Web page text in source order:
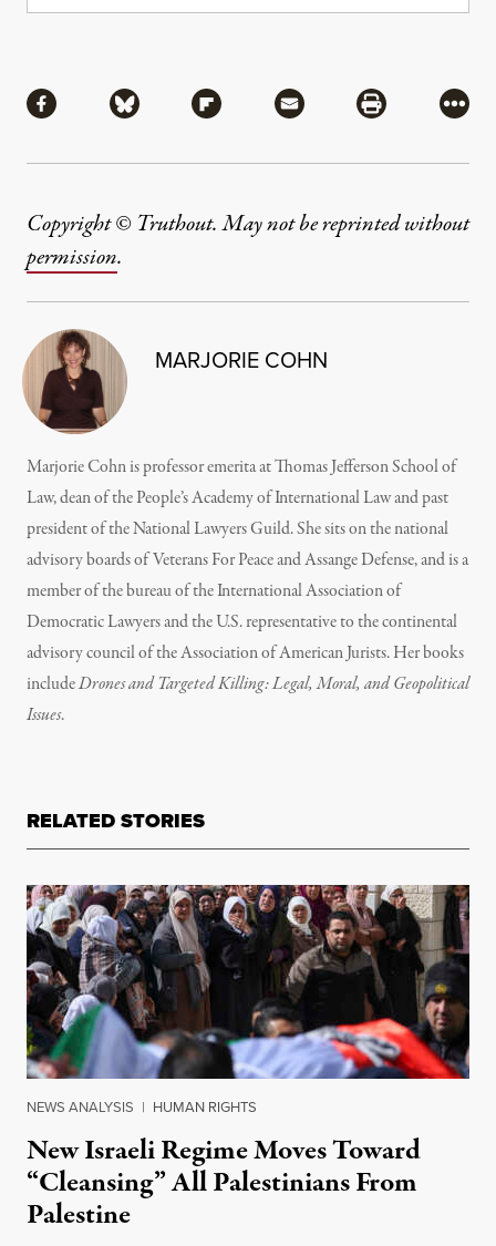
Share via Facebook
Share via BlueskyShare via Flipboard
Share via MailShare via
More
Copyright © Truthout. May not be reprinted without
permission.
MARJORIE COHN
Marjorie Cohn is professor emerita at Thomas Jefferson School of
Law, dean of the People’s Academy of International Law and past
president of the National Lawyers Guild. She sits on the national
advisory boards of Veterans For Peace and Assange Defense, and is a
member of the bureau of the International Association of
Democratic Lawyers and the U.S. representative to the continental
advisory council of the Association of American Jurists. Her books
includeDrones and Targeted Killing: Legal, Moral, and Geopolitical
Issues.
RELATED STORIES
NEWS ANALYSIS | HUMAN RIGHTS
New Israeli Regime Moves Toward
“Cleansing” All Palestinians From
Palestine